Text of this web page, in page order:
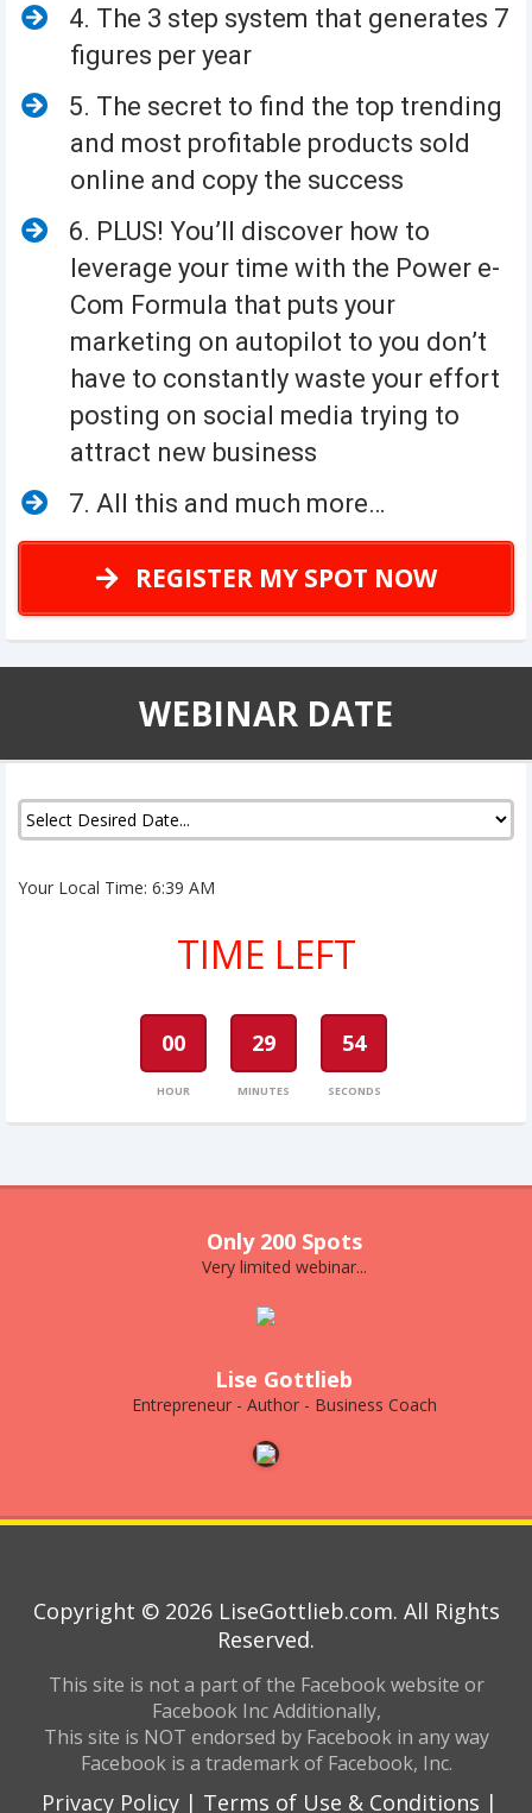
4. The 3 step system that generates 7
figures per year
5. The secret to find the top trending
and most profitable products sold
online and copy the success
6. PLUS! You’ll discover how to
leverage your time with the Power e-
Com Formula that puts your
marketing on autopilot to you don’t
have to constantly waste your effort
posting on social media trying to
attract new business
7. All this and much more…
REGISTER MY SPOT NOW
WEBINAR DATE
Your Local Time: 6:39 AM
TIME LEFT
00
HOUR
29
MINUTES
54
SECONDS
Only 200 Spots
Very limited webinar...
Lise Gottlieb
Entrepreneur - Author - Business Coach
Copyright © 2026 LiseGottlieb.com. All Rights
Reserved.
This site is not a part of the Facebook website or
Facebook Inc Additionally,
This site is NOT endorsed by Facebook in any way
Facebook is a trademark of Facebook, Inc.
Privacy Policy| Terms of Use & Conditions |